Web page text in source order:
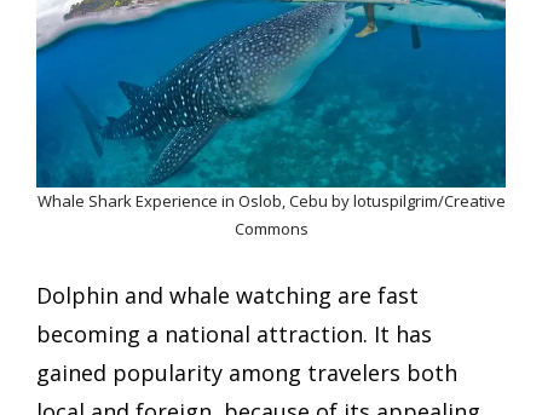
Whale Shark Experience in Oslob, Cebu by lotuspilgrim/Creative
Commons
Dolphin and whale watching are fast
becoming a national attraction. It has
gained popularity among travelers both